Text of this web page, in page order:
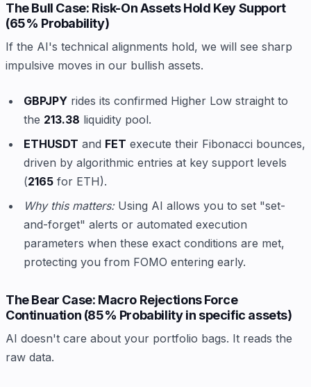
The Bull Case: Risk-On Assets Hold Key Support
(65% Probability)
If the AI's technical alignments hold, we will see sharp
impulsive moves in our bullish assets.
GBPJPYrides its confirmed Higher Low straight to
the 213.38 liquidity pool.
ETHUSDT and FET execute their Fibonacci bounces,
driven by algorithmic entries at key support levels
(2165for ETH).
Why this matters:Using AI allows you to set "set-
and-forget" alerts or automated execution
parameters when these exact conditions are met,
protecting you from FOMO entering early.
The Bear Case: Macro Rejections Force
Continuation (85% Probability in specific assets)
AI doesn't care about your portfolio bags. It reads the
raw data.